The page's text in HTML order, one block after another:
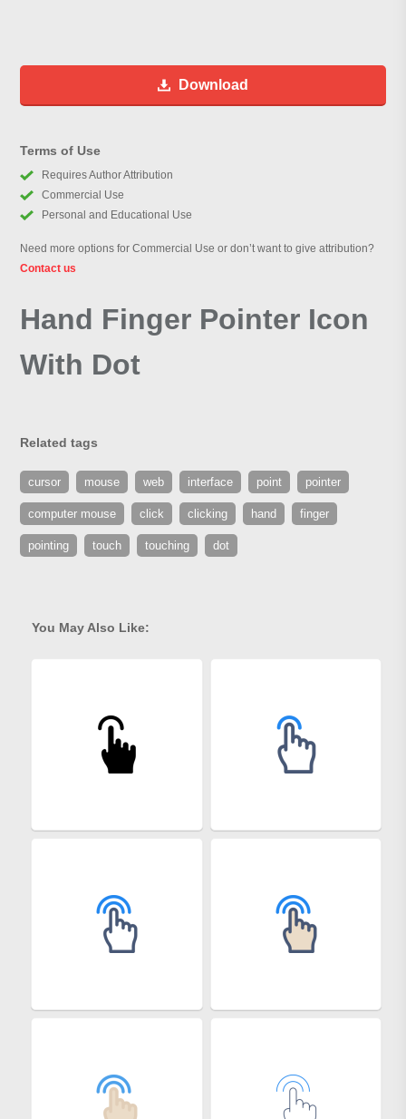
Download
Terms of Use
Requires Author Attribution
Commercial Use
Personal and Educational Use
Need more options for Commercial Use or don’t want to give attribution?
Contact us
Hand Finger Pointer Icon
With Dot
Related tags
cursor mouse web interface point pointer
computer mouse click clicking hand finger
pointing touch touching dot
You May Also Like: